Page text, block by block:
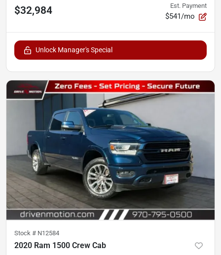
$32,984 Est. Payment
$541/mo
Unlock Manager's Special
Stock # N12584
2020 Ram 1500 Crew Cab